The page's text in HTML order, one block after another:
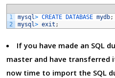
1
2
mysql> CREATE DATABASE mydb;
mysql> exit ;
If you have made an SQL
master and have transferred
now time to import the SQL